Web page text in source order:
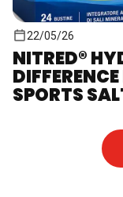
22/05/26
NITRED®
SPORTS